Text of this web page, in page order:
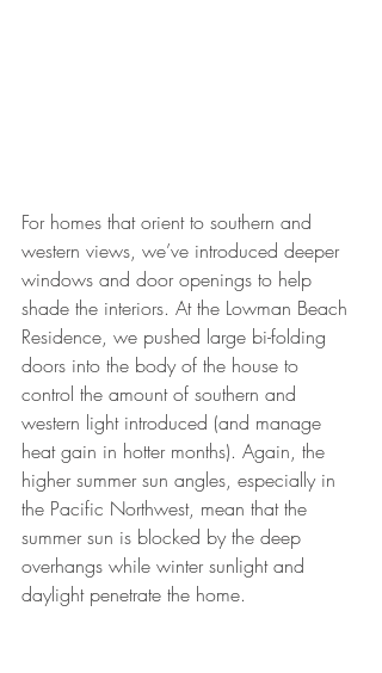
For homes that orient to southern and
western views, we’ve introduced deeper
windows and door openings to help
shade the interiors. At the Lowman Beach
Residence, we pushed large bi-folding
doors into the body of the house to
control the amount of southern and
western light introduced (and manage
heat gain in hotter months). Again, the
higher summer sun angles, especially in
the Pacific Northwest, mean that the
summer sun is blocked by the deep
overhangs while winter sunlight and
daylight penetrate the home.